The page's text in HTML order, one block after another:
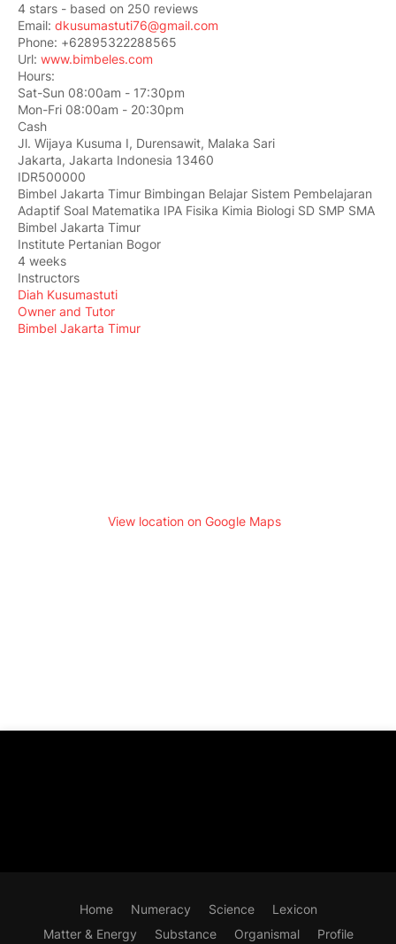
4 stars - based on 250 reviews
Email: dkusumastuti76@gmail.com
Phone: +62895322288565
Url: www.bimbeles.com
Hours:
Sat-Sun 08:00am - 17:30pm
Mon-Fri 08:00am - 20:30pm
Cash
Jl. Wijaya Kusuma I, Durensawit, Malaka Sari
Jakarta, Jakarta Indonesia 13460
IDR500000
Bimbel Jakarta Timur Bimbingan Belajar Sistem Pembelajaran
Adaptif Soal Matematika IPA Fisika Kimia Biologi SD SMP SMA
Bimbel Jakarta Timur
Institute Pertanian Bogor
4 weeks
Instructors
Diah Kusumastuti
Owner and Tutor
Bimbel Jakarta Timur
View location on Google Maps
Home Numeracy Science
Lexicon
Matter & Energy
Substance Organismal Profile